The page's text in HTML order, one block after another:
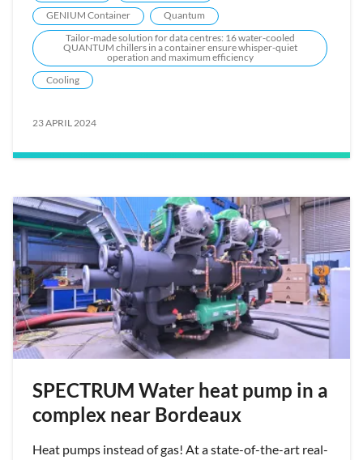
GENIUM Container
Quantum
Tailor-made solution for data centres: 16 water-cooled
QUANTUM chillers in a container ensure whisper-quiet
operation and maximum efficiency
Cooling
23 APRIL 2024
SPECTRUM Water heat pump in a
complex near Bordeaux
Heat pumps instead of gas! At a state-of-the-art real-